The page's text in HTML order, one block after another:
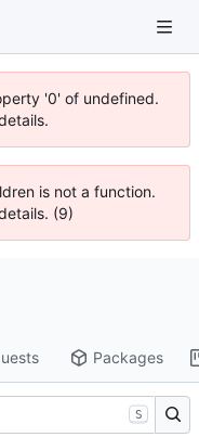
'0' of undefined.
is not a function.
(9)
Packages
S